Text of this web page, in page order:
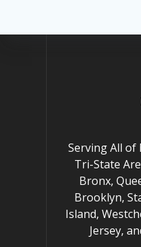
Serving All of
Tri-State
Bronx,
Brooklyn,
Island,
Jersey,